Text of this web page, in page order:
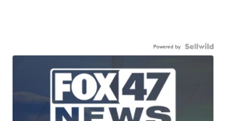
Powered by